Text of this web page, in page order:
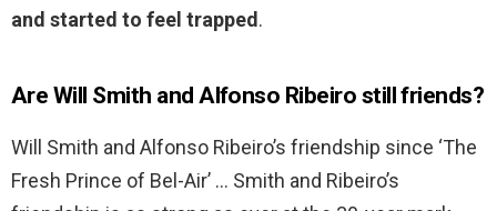
and started to feel trapped.
Are Will Smith and Alfonso Ribeiro still friends?
Will Smith and Alfonso Ribeiro’s friendship since ‘The
Fresh Prince of Bel-Air’ … Smith and Ribeiro’s